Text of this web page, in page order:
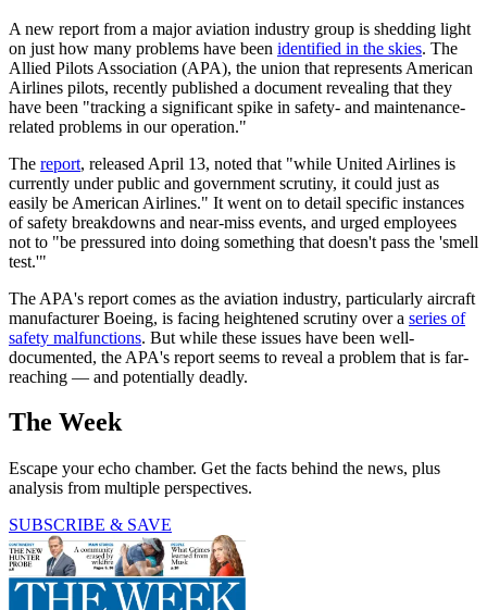
A new report from a major aviation industry group is shedding light
on just how many problems have been identified in the skies. The
Allied Pilots Association (APA), the union that represents American
Airlines pilots, recently published a document revealing that they
have been "tracking a significant spike in safety- and maintenance-
related problems in our operation."
The report, released April 13, noted that "while United Airlines is
currently under public and government scrutiny, it could just as
easily be American Airlines." It went on to detail specific instances
of safety breakdowns and near-miss events, and urged employees
not to "be pressured into doing something that doesn't pass the 'smell
test.'"
The APA's report comes as the aviation industry, particularly aircraft
manufacturer Boeing, is facing heightened scrutiny over a series of
safety malfunctions. But while these issues have been well-
documented, the APA's report seems to reveal a problem that is far-
reaching — and potentially deadly.
The Week
Escape your echo chamber. Get the facts behind the news, plus
analysis from multiple perspectives.
SUBSCRIBE & SAVE